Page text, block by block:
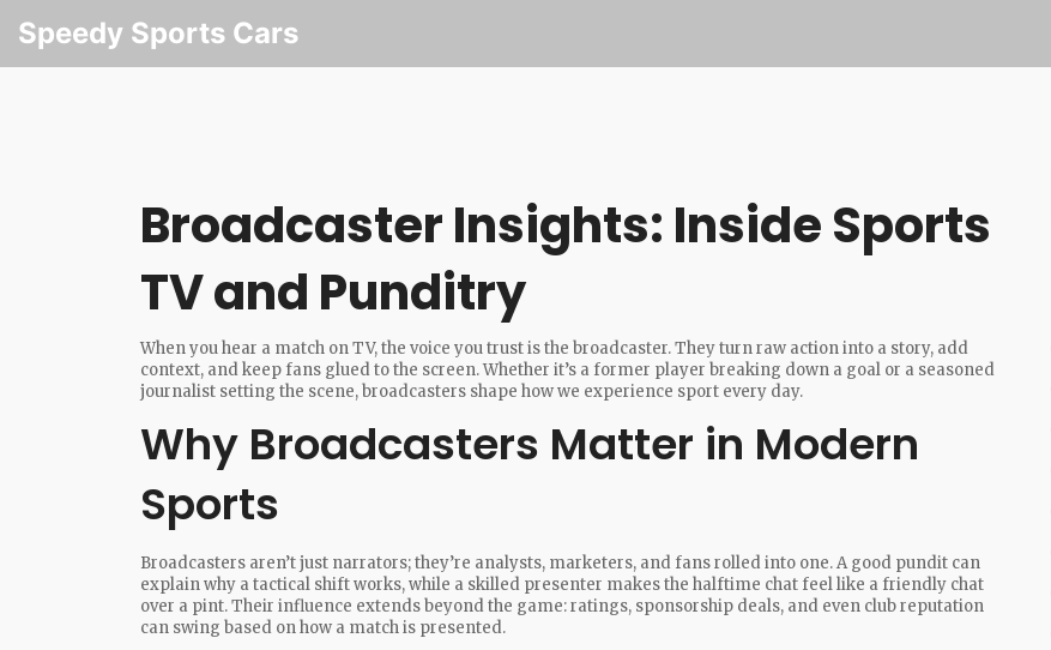
Speedy Sports Cars
Broadcaster Insights: Inside Sports
TV and Punditry
When you hear a match on TV, the voice you trust is the broadcaster. They turn raw action into a story, add
context, and keep fans glued to the screen. Whether it’s a former player breaking down a goal or a seasoned
journalist setting the scene, broadcasters shape how we experience sport every day.
Why Broadcasters Matter in Modern
Sports
Broadcasters aren’t just narrators; they’re analysts, marketers, and fans rolled into one. A good pundit can
explain why a tactical shift works, while a skilled presenter makes the halftime chat feel like a friendly chat
over a pint. Their influence extends beyond the game: ratings, sponsorship deals, and even club reputation
can swing based on how a match is presented.